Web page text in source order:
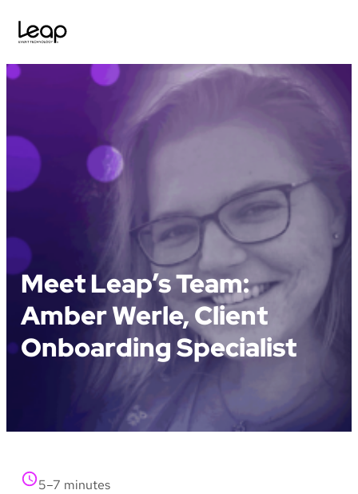
Skip
Meet Leap’s Team:
Amber Werle, Client
Onboarding Specialist
5–7 minutes